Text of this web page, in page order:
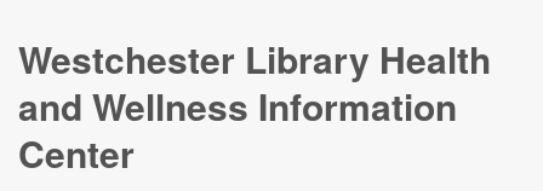
Westchester Library Health
and Wellness Information
Center